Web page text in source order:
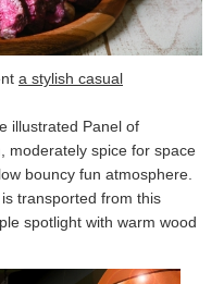
a stylish casual
illustrated Panel of
moderately spice for space
bouncy fun atmosphere.
transported from this
spotlight with warm wood